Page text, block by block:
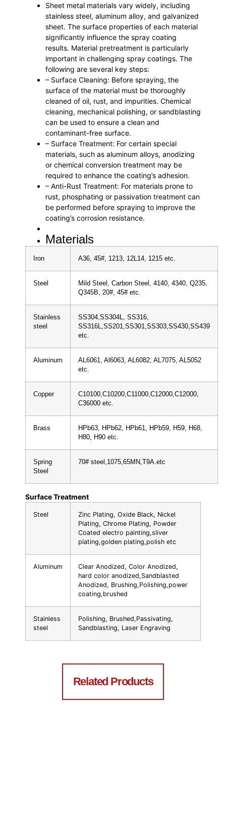
Sheet metal materials vary widely, including
stainless steel, aluminum alloy, and galvanized
sheet. The surface properties of each material
significantly influence the spray coating
results. Material pretreatment is particularly
important in challenging spray coatings. The
following are several key steps:
– Surface Cleaning: Before spraying, the
surface of the material must be thoroughly
cleaned of oil, rust, and impurities. Chemical
cleaning, mechanical polishing, or sandblasting
can be used to ensure a clean and
contaminant-free surface.
– Surface Treatment: For certain special
materials, such as aluminum alloys, anodizing
or chemical conversion treatment may be
required to enhance the coating’s adhesion.
– Anti-Rust Treatment: For materials prone to
rust, phosphating or passivation treatment can
be performed before spraying to improve the
coating’s corrosion resistance.
Materials
Iron A36, 45#, 1213, 12L14, 1215 etc.
Steel
Mild Steel, Carbon Steel, 4140, 4340, Q235,
Q345B, 20#, 45# etc.
Stainless
steel
SS304,SS304L, SS316,
SS316L,SS201,SS301,SS303,SS430,SS439
etc.
Aluminum
AL6061, Al6063, AL6082, AL7075, AL5052
etc.
Copper
C10100,C10200,C11000,C12000,C12000,
C36000 etc.
Brass
HPb63, HPb62, HPb61, HPb59, H59, H68,
H80, H90 etc.
Spring
Steel
70# steel,1075,65MN,T9A.etc
Surface Treatment
Steel
Zinc Plating, Oxide Black, Nickel
Plating, Chrome Plating, Powder
Coated electro painting,sliver
plating,golden plating,polish etc
Aluminum
Clear Anodized, Color Anodized,
hard color anodized,Sandblasted
Anodized, Brushing,Polishing,power
coating,brushed
Stainless
steel
Polishing, Brushed,Passivating,
Sandblasting, Laser Engraving
Related Products